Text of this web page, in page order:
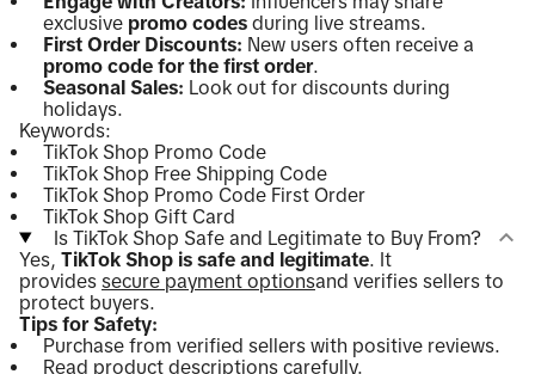
exclusive promo codes during live streams.
First Order Discounts: New users often receive a
promo code for the first order.
Seasonal Sales: Look out for discounts during
holidays.
Keywords:
TikTok Shop Promo Code
TikTok Shop Free Shipping Code
TikTok Shop Promo Code First Order
TikTok Shop Gift Card
Is TikTok Shop Safe and Legitimate to Buy From?
Yes, TikTok Shop is safe and legitimate. It
provides secure payment optionsand verifies sellers to
protect buyers.
Tips for Safety:
Purchase from verified sellers with positive reviews.
Read product descriptions carefully.